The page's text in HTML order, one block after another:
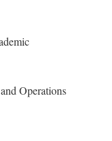
Operations